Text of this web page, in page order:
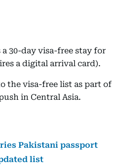
a 30-day visa-free stay for
a digital arrival card).
the visa-free list as part of
in Central Asia.
Pakistani passport
list